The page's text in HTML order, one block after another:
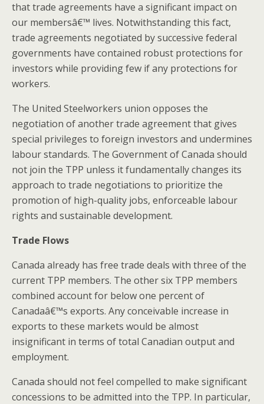
that trade agreements have a significant impact on
our membersâ€™ lives. Notwithstanding this fact,
trade agreements negotiated by successive federal
governments have contained robust protections for
investors while providing few if any protections for
workers.
The United Steelworkers union opposes the
negotiation of another trade agreement that gives
special privileges to foreign investors and undermines
labour standards. The Government of Canada should
not join the TPP unless it fundamentally changes its
approach to trade negotiations to prioritize the
promotion of high-quality jobs, enforceable labour
rights and sustainable development.
Trade Flows
Canada already has free trade deals with three of the
current TPP members. The other six TPP members
combined account for below one percent of
Canadaâ€™s exports. Any conceivable increase in
exports to these markets would be almost
insignificant in terms of total Canadian output and
employment.
Canada should not feel compelled to make significant
concessions to be admitted into the TPP. In particular,